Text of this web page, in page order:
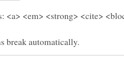
<a> <em> <strong> <cite>
break automatically.